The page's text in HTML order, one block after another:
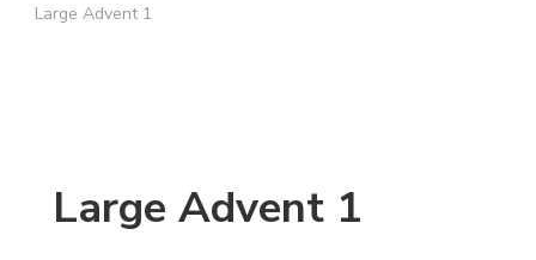
Large Advent 1
Large Advent 1